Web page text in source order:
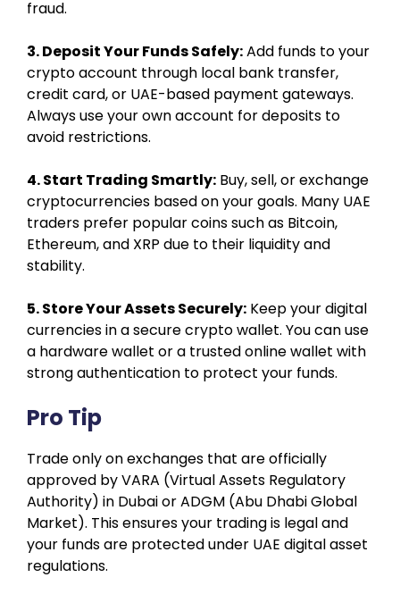
fraud.
3. Deposit Your Funds Safely:Add funds to your
crypto account through local bank transfer,
credit card, or UAE-based payment gateways.
Always use your own account for deposits to
avoid restrictions.
4. Start Trading Smartly: Buy, sell, or exchange
cryptocurrencies based on your goals. Many UAE
traders prefer popular coins such as Bitcoin,
Ethereum, and XRP due to their liquidity and
stability.
5. Store Your Assets Securely: Keep your digital
currencies in a secure crypto wallet. You can use
a hardware wallet or a trusted online wallet with
strong authentication to protect your funds.
Pro Tip
Trade only on exchanges that are officially
approved by VARA (Virtual Assets Regulatory
Authority) in Dubai or ADGM (Abu Dhabi Global
Market). This ensures your trading is legal and
your funds are protected under UAE digital asset
regulations.